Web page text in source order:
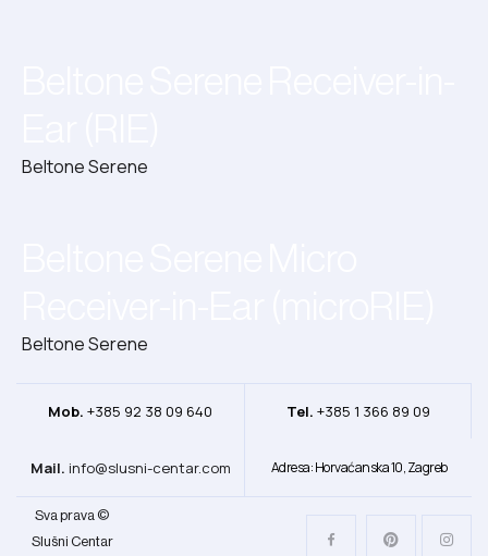
Beltone Serene
Beltone Serene
Mob. +385 92 38 09 640 Tel. +385 1 366 89 09
Mail. info@slusni-centar.com Adresa: Horvaćanska 10, Zagreb
Sva prava ©
Slušni Centar